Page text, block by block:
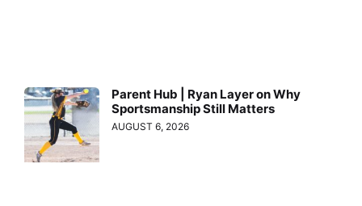
Parent Hub | Ryan Layer on Why
Sportsmanship Still Matters
AUGUST 6, 2026